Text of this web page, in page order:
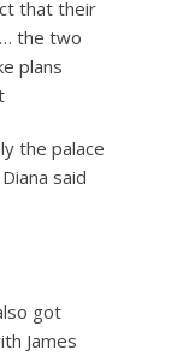
that their
the two
plans
the palace
said
got
James